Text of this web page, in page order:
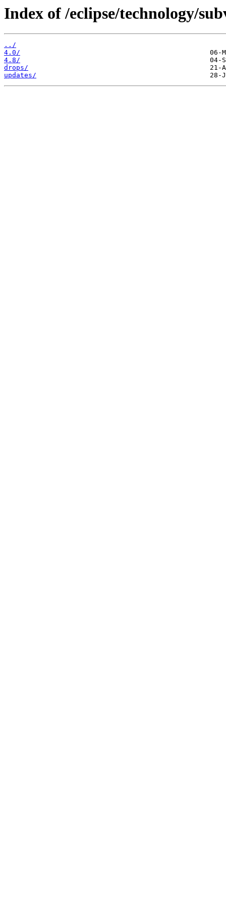
Index of /eclipse/technology/
../
4.0/
4.8/
drops/
updates/